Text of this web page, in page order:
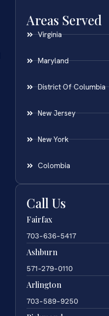
Areas Served
Virginia
Maryland
District Of Columbia
New Jersey
New York
Colombia
Call Us
Fairfax
703-636-5417
Ashburn
571-279-0110
Arlington
703-589-9250